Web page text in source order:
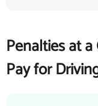
Penalties at
Pay for